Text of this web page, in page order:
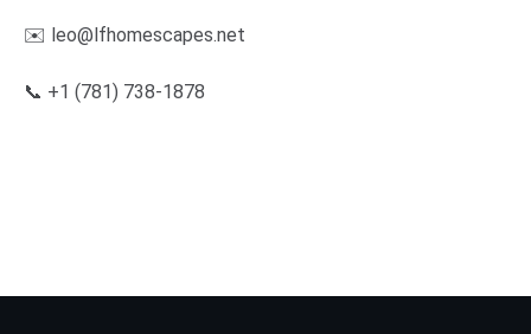
✉️ leo@lfhomescapes.net
📞 +1 (781) 738-1878